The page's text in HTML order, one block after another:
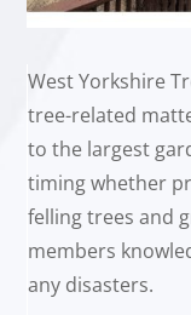
West Yorkshire
tree-related
to the largest
timing whether
felling trees and
members
any disasters.